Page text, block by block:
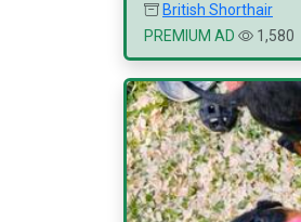
British Shorthair
PREMIUM AD
1,580